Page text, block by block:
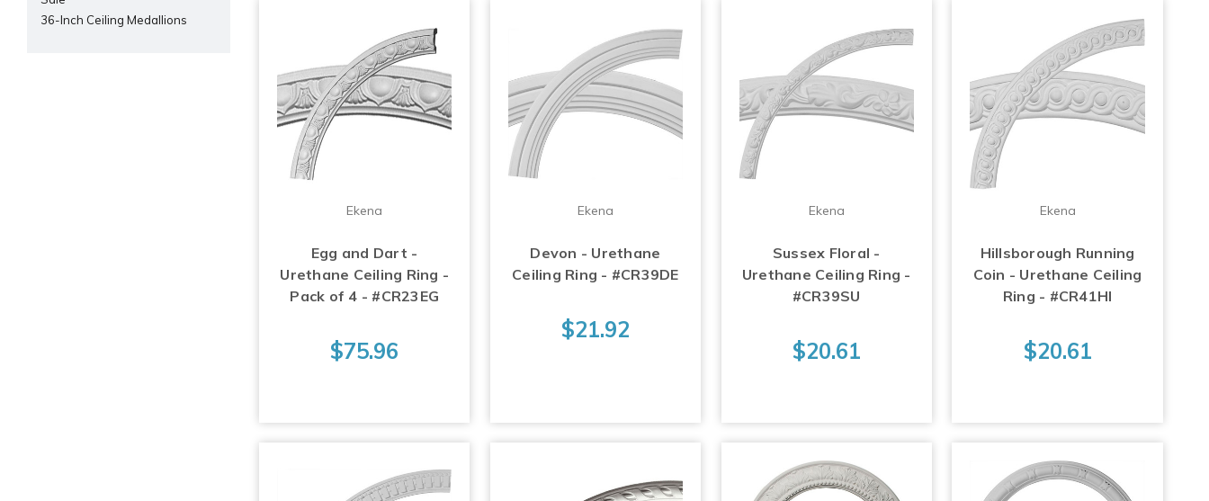
36-Inch Ceiling Medallions
Ekena
Egg and Dart -
Urethane Ceiling Ring -
Pack of 4 - #CR23EG
$75.96
Ekena
Devon - Urethane
Ceiling Ring - #CR39DE
$21.92
Ekena
Sussex Floral -
Urethane Ceiling Ring -
#CR39SU
$20.61
Ekena
Hillsborough Running
Coin - Urethane Ceiling
Ring - #CR41HI
$20.61